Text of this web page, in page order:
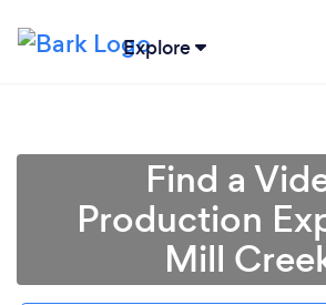
Explore
Find a
Production
Mill